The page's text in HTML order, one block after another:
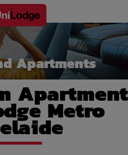
Apartments
Apartment
Metro